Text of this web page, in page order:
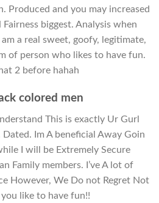
Produced and you may increased
biggest. Analysis when
a real sweet, goofy, legitimate,
of person who likes to have fun.
2 before hahah
colored men
This is exactly Ur Gurl
Dated. Im A beneficial Away Goin
I will be Extremely Secure
Family members. I’ve A lot of
However, We Do not Regret Not
like to have fun!!